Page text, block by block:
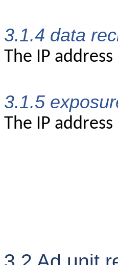
3.1.4 data
The IP
3.1.5
The IP